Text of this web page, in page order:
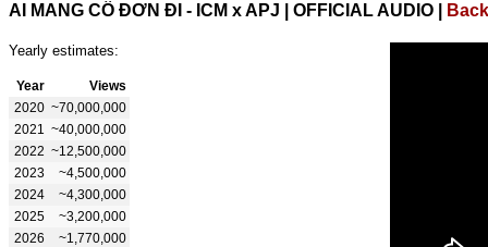
AI MANG CÔ ĐƠN ĐI - ICM x APJ | OFFICIAL AUDIO
Yearly estimates:
Year
Views
2020 ~70,000,000
2021
~40,000,000
2022 ~12,500,000
2023
~4,500,000
2024
~4,300,000
2025
~3,200,000
2026
~1,770,000